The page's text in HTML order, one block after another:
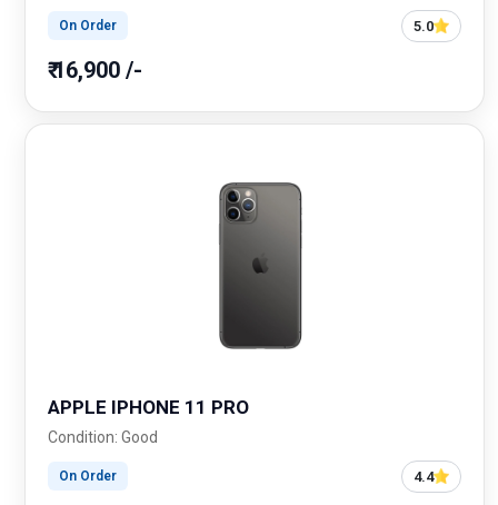
On Order 5.0
₹ 16,900 /-
APPLE IPHONE 11 PRO
Condition: Good
On Order 4.4